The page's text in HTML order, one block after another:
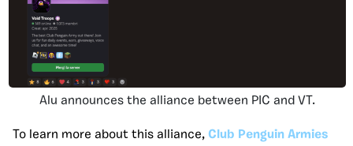
Alu announces the alliance between PIC and VT.
To learn more about this alliance, Club Penguin Armies